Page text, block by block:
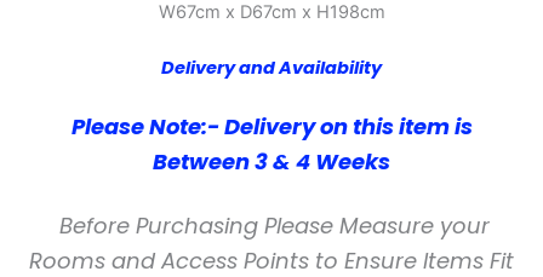
W67cm x D67cm x H198cm
Delivery and Availability
Please Note:- Delivery on this item is
Between 3 & 4 Weeks
Before Purchasing Please Measure your
Rooms and Access Points to Ensure Items Fit